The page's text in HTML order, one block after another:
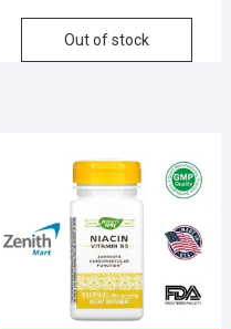
Out of stock